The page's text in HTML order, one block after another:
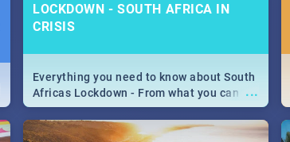
LOCKDOWN - SOUTH AFRICA IN
CRISIS
...
Everything you need to know about South
Africas Lockdown - From what you can
and can't do, to services available during
the lockdown and emergency numbers.